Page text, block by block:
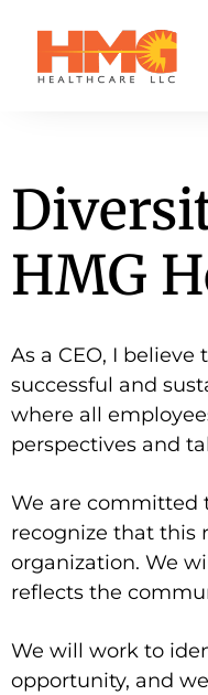
HMG
As a CEO, I
successful and
where all
perspectives and
We are committed
recognize that this
organization. We
reflects the
We will work to
opportunity, and